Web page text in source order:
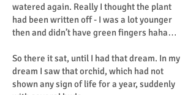
watered again. Really I thought the plant
had been written off - I was a lot younger
then and didn’t have green fingers haha…
So there it sat, until I had that dream. In my
dream I saw that orchid, which had not
shown any sign of life for a year, suddenly